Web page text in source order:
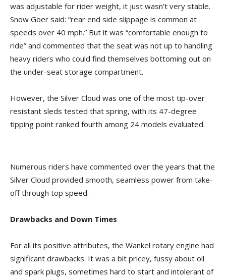
was adjustable for rider weight, it just wasn’t very stable.
Snow Goer said: “rear end side slippage is common at
speeds over 40 mph.” But it was “comfortable enough to
ride” and commented that the seat was not up to handling
heavy riders who could find themselves bottoming out on
the under-seat storage compartment.
However, the Silver Cloud was one of the most tip-over
resistant sleds tested that spring, with its 47-degree
tipping point ranked fourth among 24 models evaluated.
Numerous riders have commented over the years that the
Silver Cloud provided smooth, seamless power from take-
off through top speed.
Drawbacks and Down Times
For all its positive attributes, the Wankel rotary engine had
significant drawbacks. It was a bit pricey, fussy about oil
and spark plugs, sometimes hard to start and intolerant of